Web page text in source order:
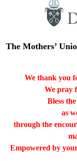
The Mothers’
We thank you
We pray
Bless
as
through the
Empowered by